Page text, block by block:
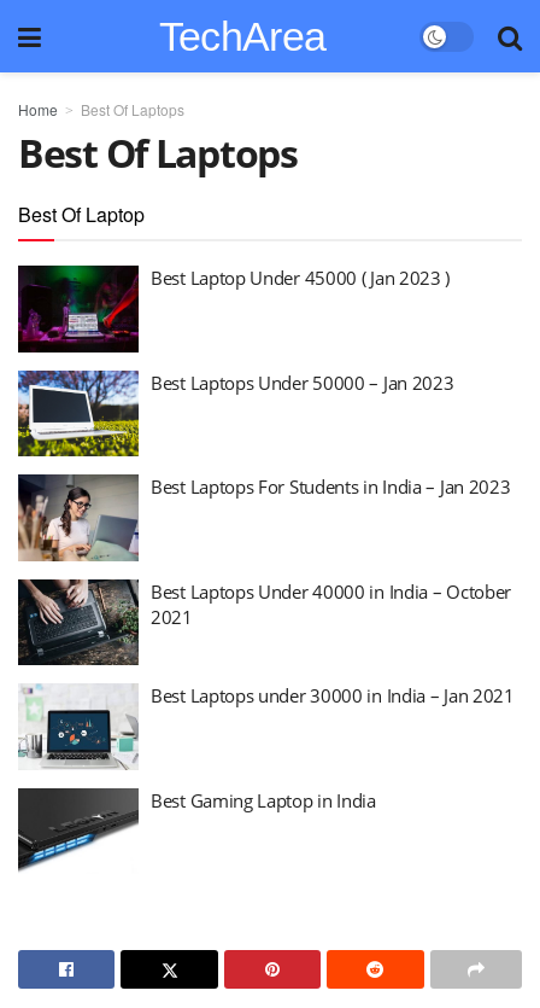
TechArea
Home Best Of Laptops
Best Of Laptops
Best Of Laptop
Best Laptop Under 45000 ( Jan 2023 )
Best Laptops Under 50000 – Jan 2023
Best Laptops For Students in India – Jan 2023
Best Laptops Under 40000 in India – October
2021
Best Laptops under 30000 in India – Jan 2021
Best Gaming Laptop in India